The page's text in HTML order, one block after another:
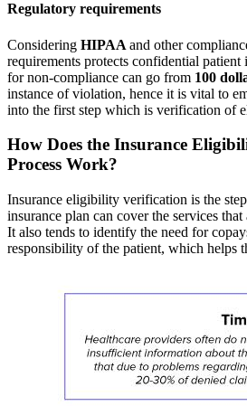
Regulatory requirements
Considering HIPAA and other
requirements protects confidential
for non-compliance can go from 100
instance of violation, hence it is vital to
into the first step which is verification of
How Does the Insurance
Process Work?
Insurance eligibility verification is the
insurance plan can cover the services
It also tends to identify the need for
responsibility of the patient, which helps